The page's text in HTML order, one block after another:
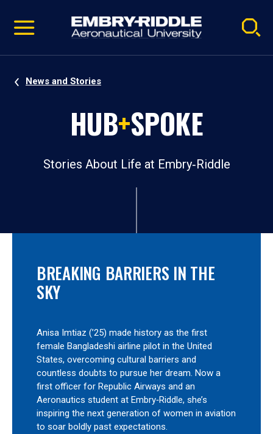
video
Navigation
News and Stories
HUB+SPOKE
Stories About Life at Embry‑Riddle
BREAKING BARRIERS IN THE
SKY
Anisa Imtiaz (’25) made history as the first
female Bangladeshi airline pilot in the United
States, overcoming cultural barriers and
countless doubts to pursue her dream. Now a
first officer for Republic Airways and an
Aeronautics student at Embry‑Riddle, she’s
inspiring the next generation of women in aviation
to soar boldly past expectations.